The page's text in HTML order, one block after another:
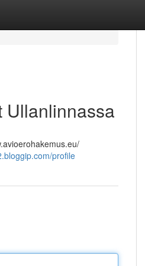
Ullanlinnassa
profile